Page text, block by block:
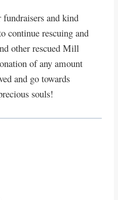
and kind
continue rescuing and
other rescued Mill
of any amount
and go towards
souls!